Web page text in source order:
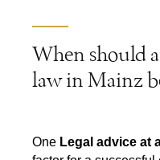
When should
law in Mainz
One Legal advice at